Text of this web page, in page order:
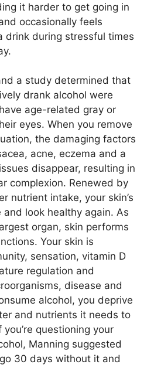
it harder to get going in
occasionally feels
drink during stressful times
a study determined that
drank alcohol were
age-related gray or
eyes. When you remove
the damaging factors
acne, eczema and a
disappear, resulting in
complexion. Renewed by
nutrient intake, your skin’s
look healthy again. As
organ, skin performs
Your skin is
sensation, vitamin D
regulation and
disease and
alcohol, you deprive
and nutrients it needs to
questioning your
Manning suggested
30 days without it and